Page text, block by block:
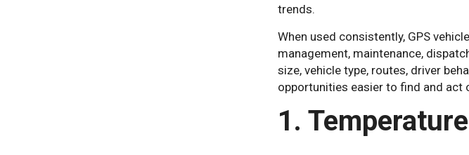
trends.
When used consistently, GPS
management, maintenance,
size, vehicle type, routes, driver
opportunities easier to find and act
1.